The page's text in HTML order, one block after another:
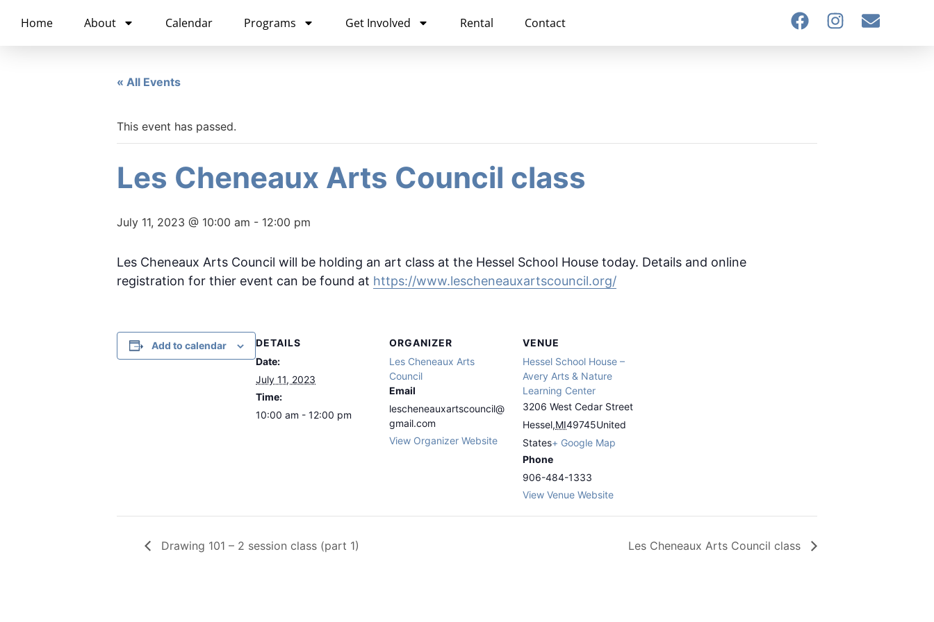
Home About Calendar Programs Get Involved Rental Contact
« All Events
This event has passed.
Les Cheneaux Arts Council class
July 11, 2023 @ 10:00 am - 12:00 pm
Les Cheneaux Arts Council will be holding an art class at the Hessel School House today. Details and online
registration for thier event can be found at https://www.lescheneauxartscouncil.org/
Add to calendar
DETAILS
Date:
July 11, 2023
Time:
10:00 am - 12:00 pm
ORGANIZER
Les Cheneaux Arts
Council
Email
lescheneauxartscouncil@
gmail.com
View Organizer Website
VENUE
Hessel School House –
Avery Arts & Nature
Learning Center
3206 West Cedar Street
Hessel,MI49745United
States+ Google Map
Phone
906-484-1333
View Venue Website
Drawing 101 – 2 session class (part 1) Les Cheneaux Arts Council class